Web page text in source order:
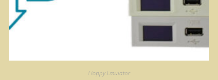
Floppy Emulator